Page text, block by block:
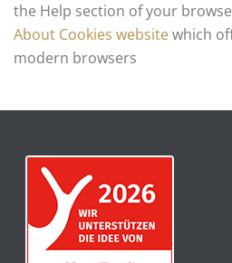
the Help section of your
About Cookies websitewhich
modern browsers